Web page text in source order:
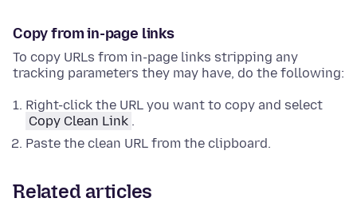
Copy from in-page links
To copy URLs from in-page links stripping any
tracking parameters they may have, do the following:
Right-click the URL you want to copy and select
Copy Clean Link .
Paste the clean URL from the clipboard.
Related articles